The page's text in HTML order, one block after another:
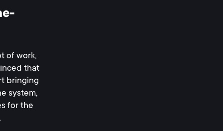
of work,
that
bringing
system,
for the